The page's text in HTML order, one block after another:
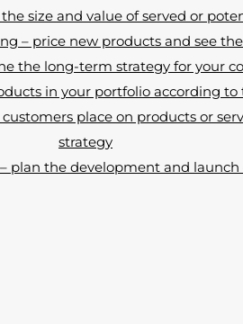
the size and value of served or
– price new products and see
the long-term strategy for your
in your portfolio according
place on products or
strategy
plan the development and